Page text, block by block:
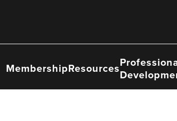
MembershipResources